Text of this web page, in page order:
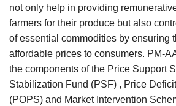
not only help in providing
farmers for their produce but also
of essential commodities by ensuring
affordable prices to consumers. PM-
the components of the Price Support
Stabilization Fund (PSF) , Price
(POPS) and Market Intervention